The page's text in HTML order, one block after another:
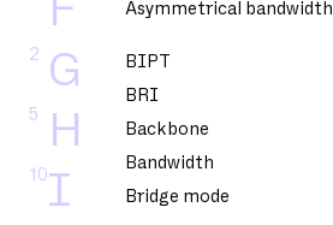
F
G
2
H
5
I
10
Asymmetrical bandwidth
BIPT
BRI
Backbone
Bandwidth
Bridge mode